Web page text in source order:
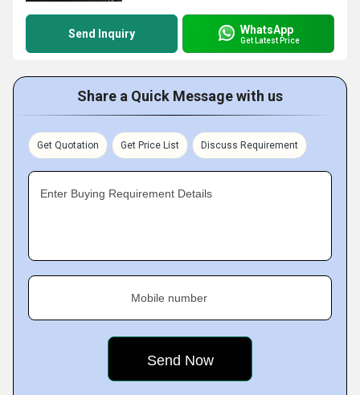
Send Inquiry WhatsApp
Get Latest Price
Share a Quick Message with us
Get Quotation Get Price List Discuss Requirement
Enter Buying Requirement Details
Mobile number